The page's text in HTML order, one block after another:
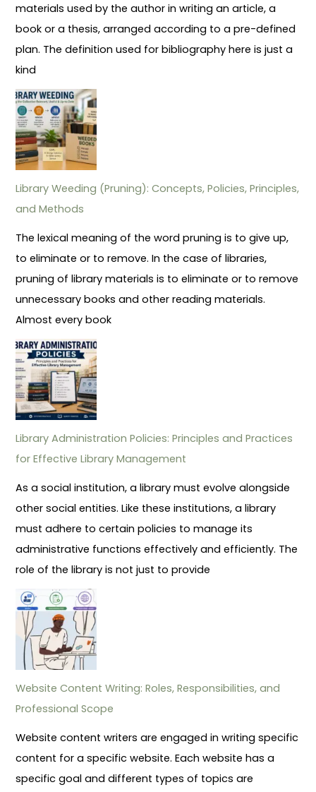
materials used by the author in writing an article, a
book or a thesis, arranged according to a pre-defined
plan. The definition used for bibliography here is just a
kind
Library Weeding (Pruning): Concepts, Policies, Principles,
and Methods
The lexical meaning of the word pruning is to give up,
to eliminate or to remove. In the case of libraries,
pruning of library materials is to eliminate or to remove
unnecessary books and other reading materials.
Almost every book
Library Administration Policies: Principles and Practices
for Effective Library Management
As a social institution, a library must evolve alongside
other social entities. Like these institutions, a library
must adhere to certain policies to manage its
administrative functions effectively and efficiently. The
role of the library is not just to provide
Website Content Writing: Roles, Responsibilities, and
Professional Scope
Website content writers are engaged in writing specific
content for a specific website. Each website has a
specific goal and different types of topics are